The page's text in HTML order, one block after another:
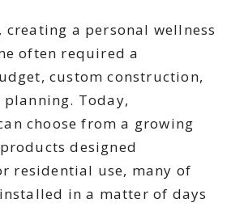
creating a personal wellness
often required a
custom construction,
planning. Today,
choose from a growing
designed
residential use, many of
in a matter of days